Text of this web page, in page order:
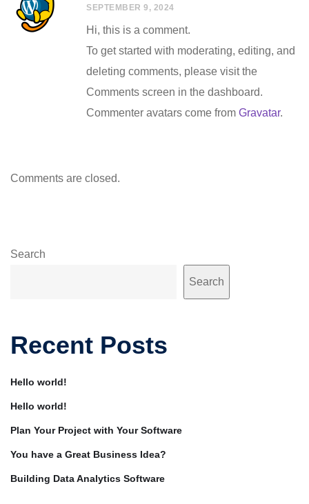
SEPTEMBER 9, 2024
Hi, this is a comment.
To get started with moderating, editing, and
deleting comments, please visit the
Comments screen in the dashboard.
Commenter avatars come from Gravatar.
Comments are closed.
Search
Search
Recent Posts
Hello world!
Hello world!
Plan Your Project with Your Software
You have a Great Business Idea?
Building Data Analytics Software